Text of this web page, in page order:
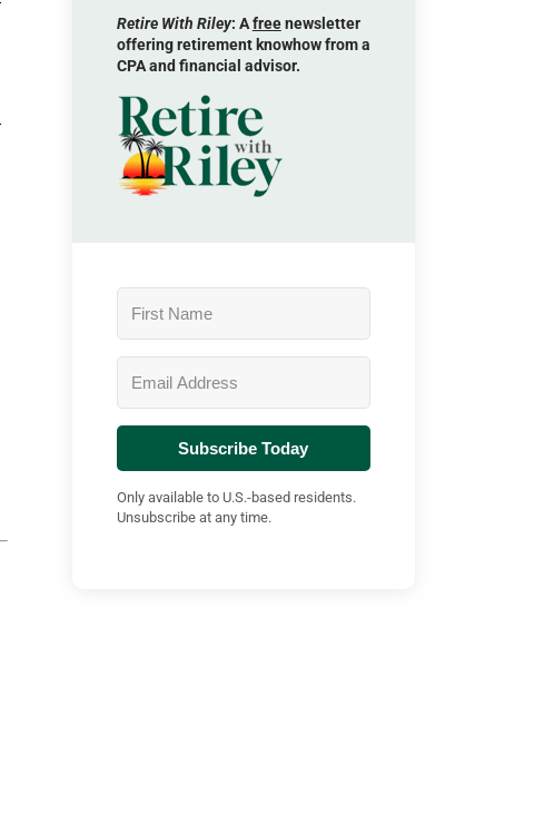
Retire With Riley: Afreenewsletter
offering retirement knowhow from a
CPA and financial advisor.
Subscribe Today
Only available to U.S.-based residents.
Unsubscribe at any time.